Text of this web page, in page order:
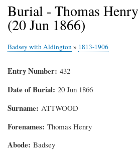
Burial - Thomas
(20 Jun 1866)
Badsey with Aldington » 1813-1906
Entry Number 432
Date of Burial 20 Jun 1866
Surname ATTWOOD
Forenames Thomas Henry
Abode Badsey